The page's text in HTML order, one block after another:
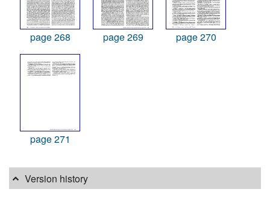
page 268 page 269 page 270
page 271
Version history